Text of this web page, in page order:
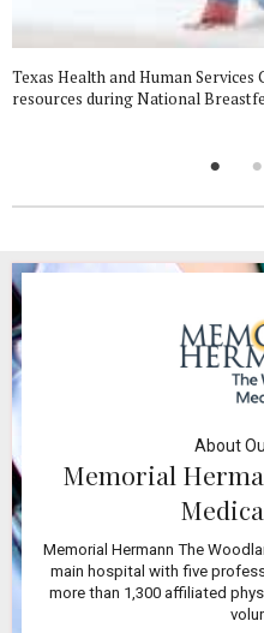
Texas Health and Human
resources during National
About
Memorial
Memorial Hermann The
main hospital with five
more than 1,300 affiliated